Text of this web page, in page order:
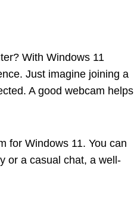
With Windows 11
Just imagine joining a
A good webcam helps
for Windows 11. You can
or a casual chat, a well-